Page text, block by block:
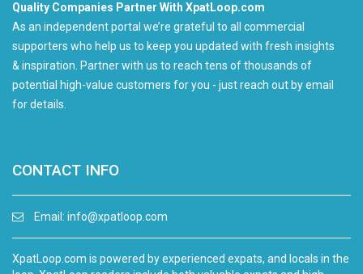
Quality Companies Partner With XpatLoop.com
As an independent portal we’re grateful to all commercial
supporters who help us to keep you updated with fresh insights
& inspiration. Partner with us to reach tens of thousands of
potential high-value customers for you - just reach out by email
for details.
CONTACT INFO
Email: info@xpatloop.com
XpatLoop.com is powered by experienced expats, and locals in the